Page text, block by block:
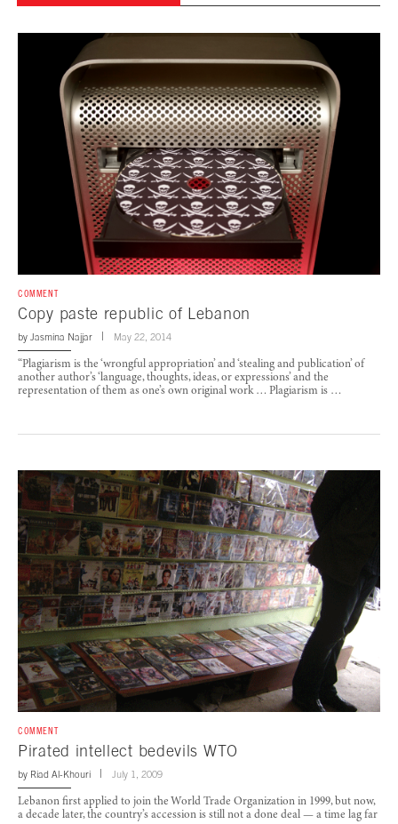
COMMENT
Copy paste republic of Lebanon
by Jasmina Najjar May 22, 2014
“Plagiarism is the ‘wrongful appropriation’ and ‘stealing and publication’ of
another author’s ‘language, thoughts, ideas, or expressions’ and the
representation of them as one’s own original work … Plagiarism is …
COMMENT
Pirated intellect bedevils WTO
by Riad Al-Khouri July 1, 2009
Lebanon first applied to join the World Trade Organization in 1999, but now,
a decade later, the country’s accession is still not a done deal — a time lag far